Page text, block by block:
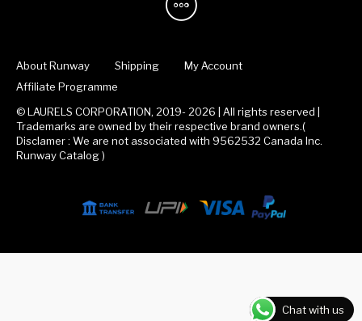
About Runway Shipping
My Account
Affiliate Programme
© LAURELS CORPORATION, 2019- 2026 | All rights reserved |
Trademarks are owned by their respective brand owners.(
Disclamer : We are not associated with 9562532 Canada Inc.
Runway Catalog )
Chat with us